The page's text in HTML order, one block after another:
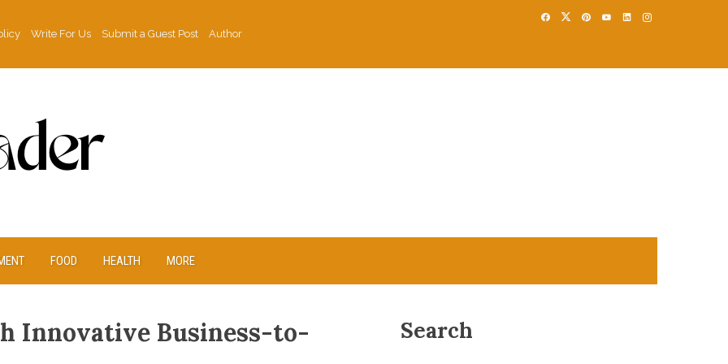
Write For Us Submit a Guest Post
Author
FOOD HEALTH MORE
Innovative Business-to-
Search